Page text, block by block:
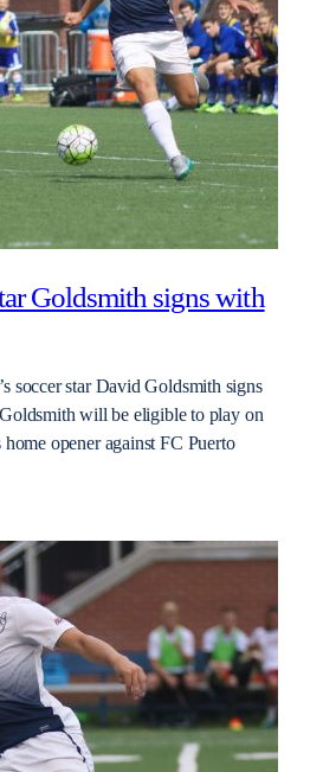
Goldsmith signs with
soccer star David Goldsmith signs
will be eligible to play on
opener against FC Puerto